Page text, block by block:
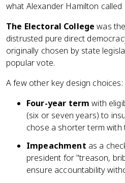
what Alexander Hamilton
The Electoral College was
distrusted pure direct
originally chosen by state
popular vote.
A few other key design choices:
Four-year term with
(six or seven years) to
chose a shorter term
Impeachment as a
president for "treason,
ensure accountability